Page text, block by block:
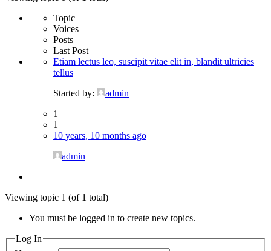
Topic
Voices
Posts
Last Post
Etiam lectus leo, suscipit vitae elit in, blandit ultricies
tellus
Started by:
admin
1
1
10 years, 10 months ago
admin
Viewing topic 1 (of 1 total)
You must be logged in to create new topics.
Log In